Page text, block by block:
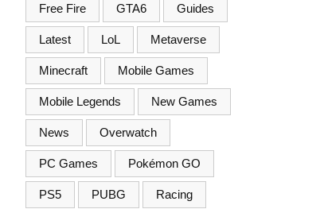
Free Fire GTA6 Guides
Latest LoL Metaverse
Minecraft Mobile Games
Mobile Legends New Games
News Overwatch
PC Games Pokémon GO
PS5 PUBG Racing